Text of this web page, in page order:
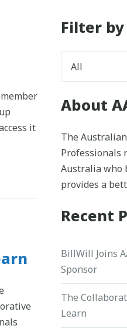
it
Filter
About
The
Professionals
Australia who
provides a
Recent
BillWill Joins
Sponsor
The
Learn